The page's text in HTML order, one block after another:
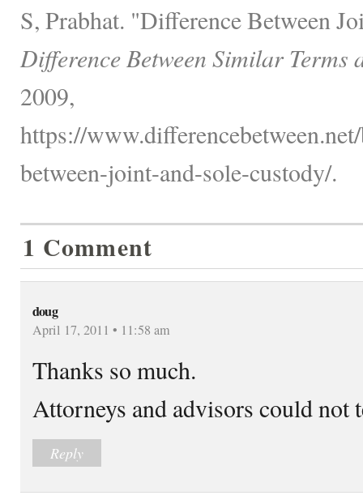
S, Prabhat. "Difference Between
Difference Between Similar Terms
2009,
https://
between-joint-and-sole-custody/.
1 Comment
doug
April 17, 2011 • 11:58 am
Thanks so much.
Attorneys and advisors could not
Reply